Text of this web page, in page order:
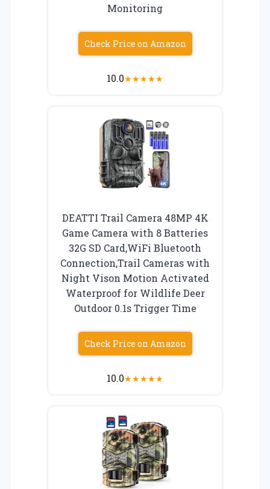
Monitoring
Check Price on Amazon
10.0★★★★★
DEATTI Trail Camera 48MP 4K
Game Camera with 8 Batteries
32G SD Card,WiFi Bluetooth
Connection,Trail Cameras with
Night Vison Motion Activated
Waterproof for Wildlife Deer
Outdoor 0.1s Trigger Time
Check Price on Amazon
10.0★★★★★